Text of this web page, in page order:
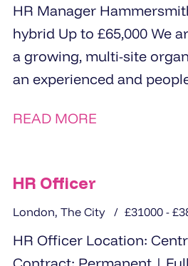
HR Manager Hammersmith - on site, no
hybrid Up to £65,000 We are partnering with
a growing, multi-site
an experienced and
READ MORE
HR Officer
London, The City £31000 -
HR Officer Location: Central London
Contract: Permanent | Full-time Salary: